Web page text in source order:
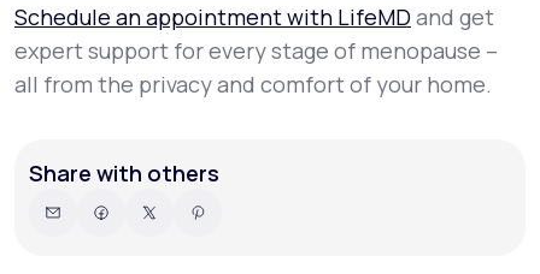
Schedule an appointment with LifeMD and get
expert support for every stage of menopause –
all from the privacy and comfort of your home.
Share with others